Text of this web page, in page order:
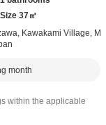
Size 37㎡
Kawakami Village, M
month
within the applicable